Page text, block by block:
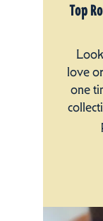
Top
love
one